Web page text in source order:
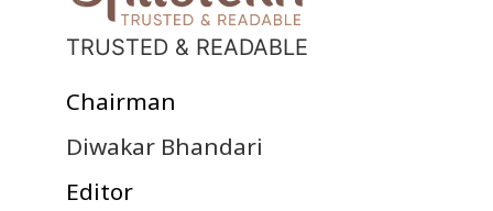
TRUSTED & READABLE
Chairman
Diwakar Bhandari
Editor